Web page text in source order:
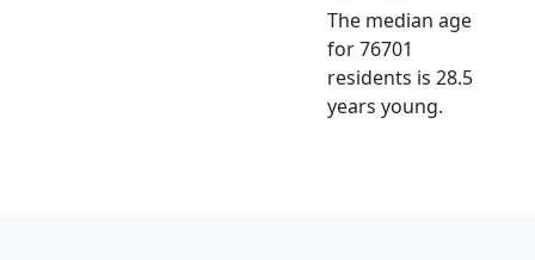
The median age
for 76701
residents is 28.5
years young.